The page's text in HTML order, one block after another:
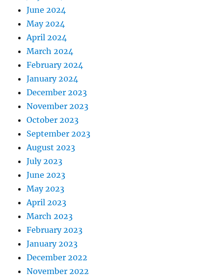
June 2024
May 2024
April 2024
March 2024
February 2024
January 2024
December 2023
November 2023
October 2023
September 2023
August 2023
July 2023
June 2023
May 2023
April 2023
March 2023
February 2023
January 2023
December 2022
November 2022